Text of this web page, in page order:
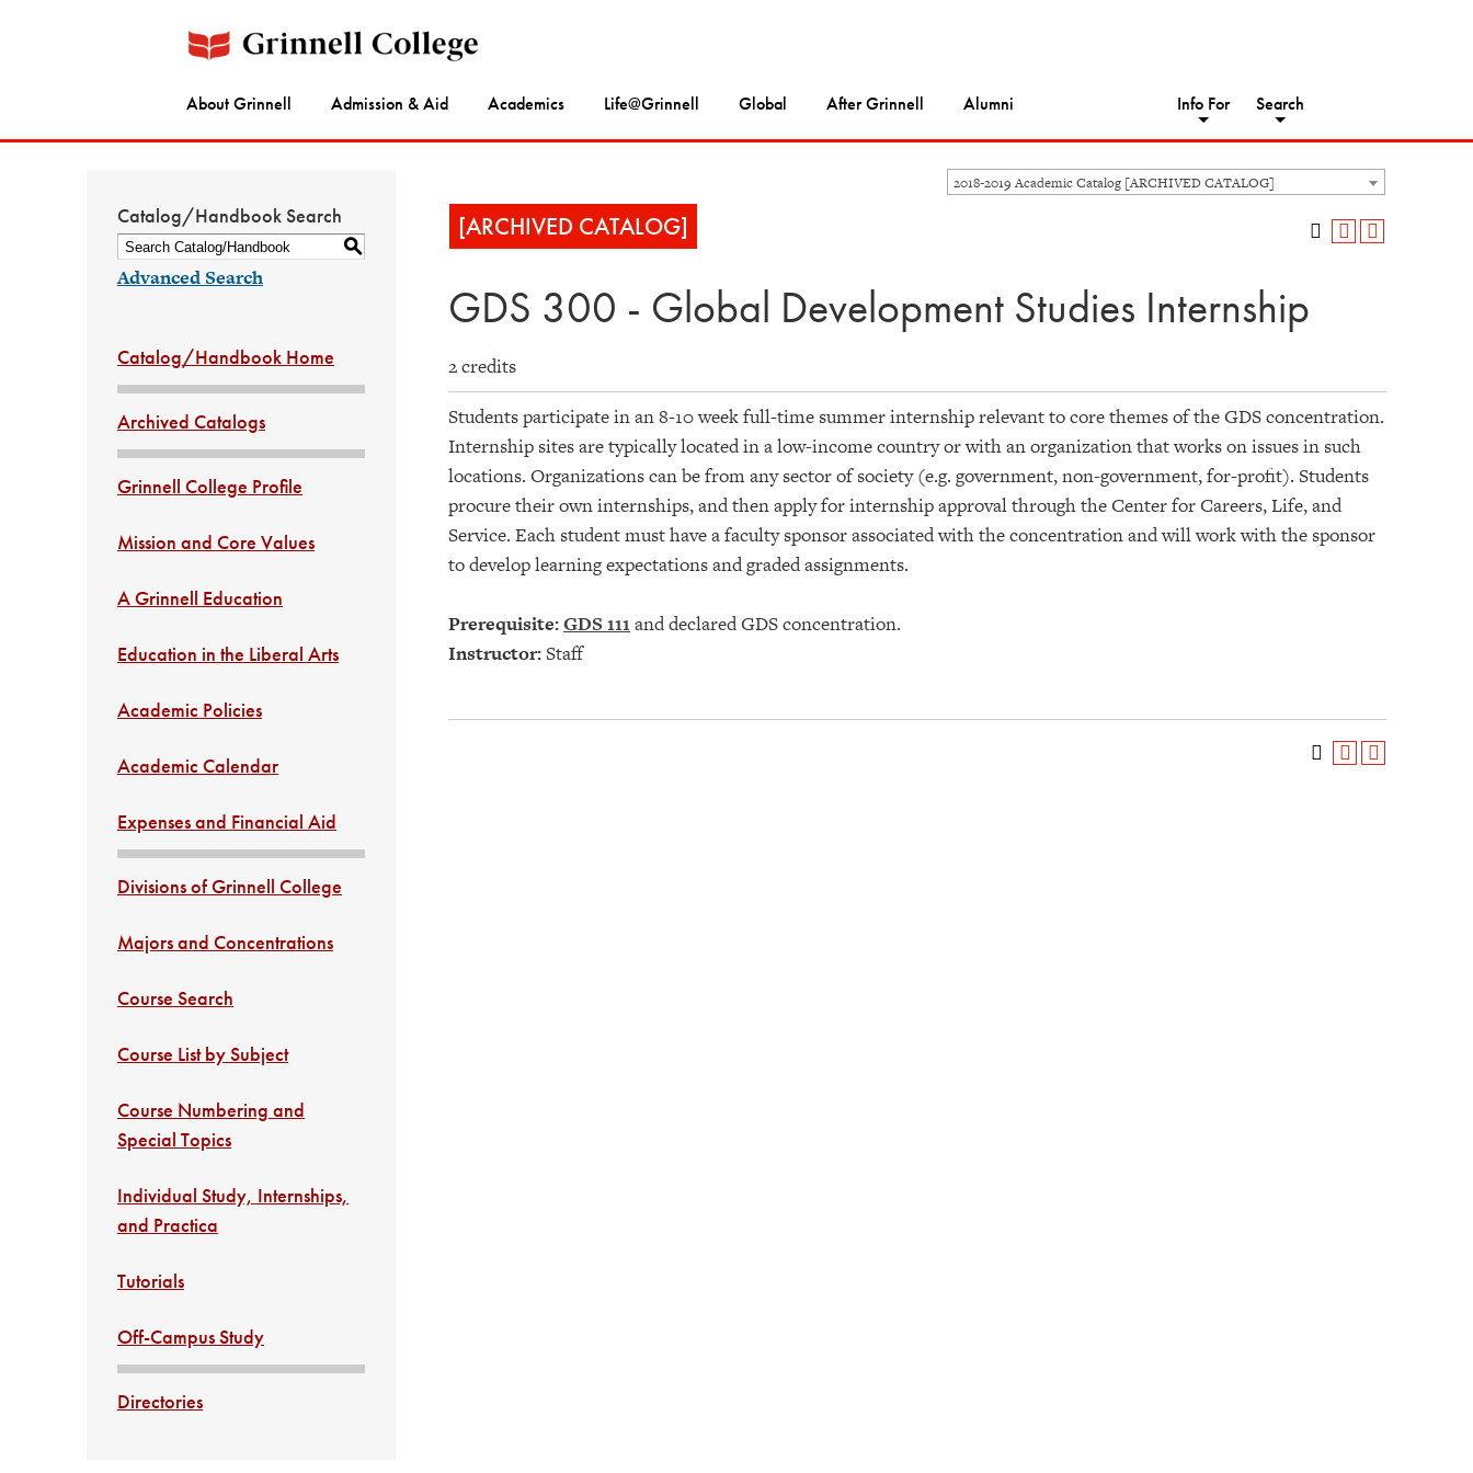
About Grinnell Admission & Aid Academics Life@Grinnell Global After Grinnell Alumni Info For Search
2018-2019 Academic Catalog [ARCHIVED CATALOG]
Catalog/Handbook Search
S
Advanced Search
Catalog/Handbook Home
Archived Catalogs
Grinnell College Profile
Mission and Core Values
A Grinnell Education
Education in the Liberal Arts
Academic Policies
Academic Calendar
Expenses and Financial Aid
Divisions of Grinnell College
Majors and Concentrations
Course Search
Course List by Subject
Course Numbering and
Special Topics
Individual Study, Internships,
and Practica
Tutorials
Off-Campus Study
Directories
[ARCHIVED CATALOG]
GDS 300 - Global Development Studies Internship
2 credits
Students participate in an 8-10 week full-time summer internship relevant to core themes of the GDS concentration.
Internship sites are typically located in a low-income country or with an organization that works on issues in such
locations. Organizations can be from any sector of society (e.g. government, non-government, for-profit). Students
procure their own internships, and then apply for internship approval through the Center for Careers, Life, and
Service. Each student must have a faculty sponsor associated with the concentration and will work with the sponsor
to develop learning expectations and graded assignments.
Prerequisite:GDS 111and declared GDS concentration.
Instructor:Staff